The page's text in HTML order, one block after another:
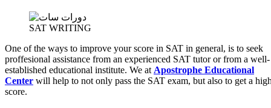
SAT WRITING
One of the ways to improve your score in SAT in general, is to seek
proffesional assistance from an experienced SAT tutor or from a well-
established educational institute. We at Apostrophe Educational
Center will help to not only pass the SAT exam, but also to get a
score.